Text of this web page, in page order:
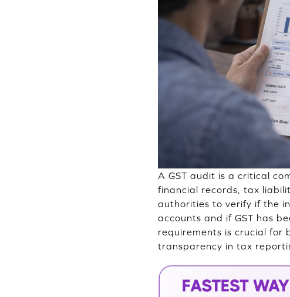
A GST audit is a critical
financial records, tax
authorities to verify if the
accounts and if GST has
requirements is crucial for
transparency in tax